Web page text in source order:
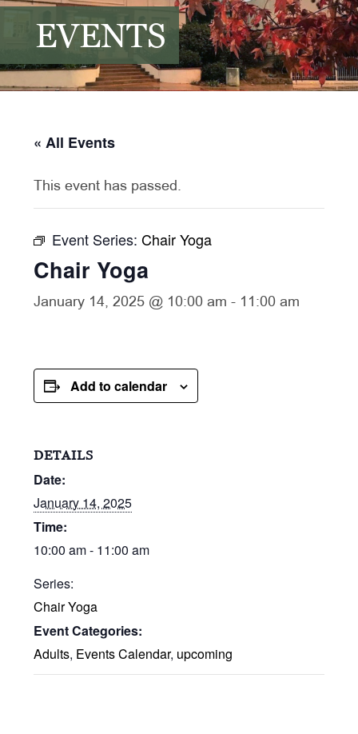
EVENTS
« All Events
This event has passed.
Event Series:Chair Yoga
Chair Yoga
January 14, 2025 @ 10:00 am - 11:00 am
Add to calendar
DETAILS
Date:
January 14, 2025
Time:
10:00 am - 11:00 am
Series:
Chair Yoga
Event Categories:
Adults, Events Calendar, upcoming